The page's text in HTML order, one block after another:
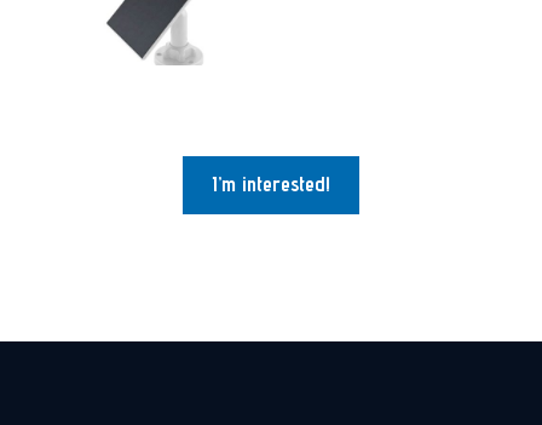
I’m interested!